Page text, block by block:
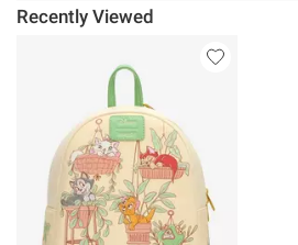
Recently Viewed